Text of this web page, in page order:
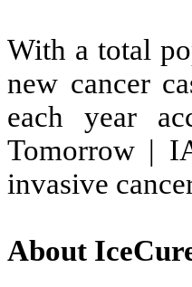
With a total
new cancer
each year
Tomorrow |
invasive
About